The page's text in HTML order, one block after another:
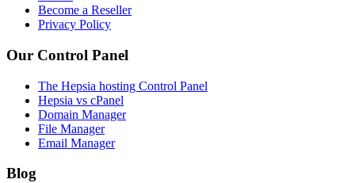
Become a Reseller
Privacy Policy
Our Control Panel
The Hepsia hosting Control Panel
Hepsia vs cPanel
Domain Manager
File Manager
Email Manager
Blog